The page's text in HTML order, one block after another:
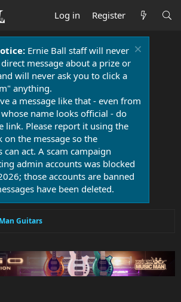
Log in Register
Ernie Ball staff will never
message about a prize or
will never ask you to click a
anything.
a message like that - even from
name looks official - do
link. Please report it using the
on the message so the
can act. A scam campaign
admin accounts was blocked
those accounts are banned
have been deleted.
Guitars